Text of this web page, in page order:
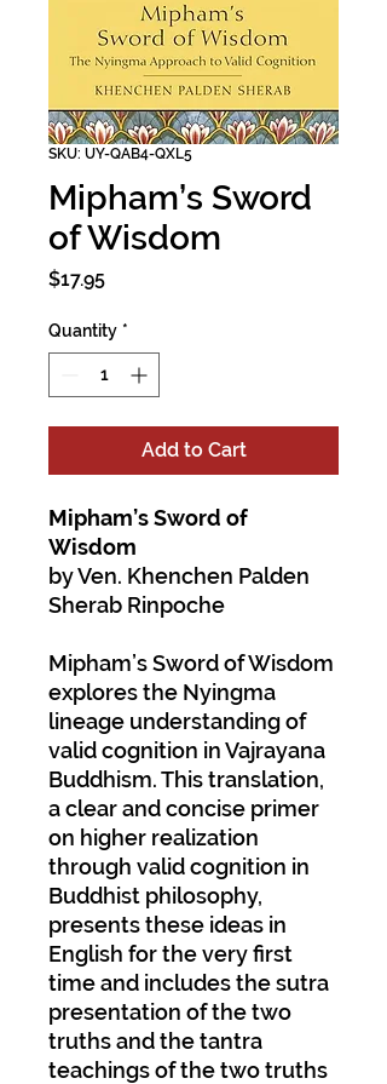
SKU: UY-QAB4-QXL5
Mipham’s Sword
of Wisdom
$17.95Price
Quantity *
Add to Cart
Mipham’s Sword of
Wisdom
by Ven. Khenchen Palden
Sherab Rinpoche
Mipham’s Sword of Wisdom
explores the Nyingma
lineage understanding of
valid cognition in Vajrayana
Buddhism. This translation,
a clear and concise primer
on higher realization
through valid cognition in
Buddhist philosophy,
presents these ideas in
English for the very first
time and includes the sutra
presentation of the two
truths and the tantra
teachings of the two truths